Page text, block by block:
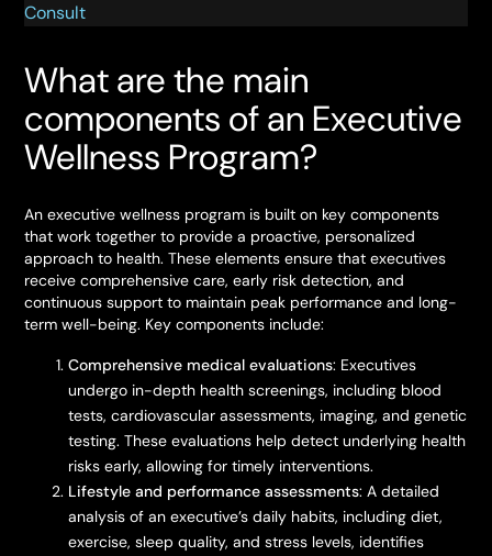
Consult
What are the main
components of an Executive
Wellness Program?
An executive wellness program is built on key components
that work together to provide a proactive, personalized
approach to health. These elements ensure that executives
receive comprehensive care, early risk detection, and
continuous support to maintain peak performance and long-
term well-being. Key components include:
Comprehensive medical evaluations: Executives
undergo in-depth health screenings, including blood
tests, cardiovascular assessments, imaging, and genetic
testing. These evaluations help detect underlying health
risks early, allowing for timely interventions.
Lifestyle and performance assessments: A detailed
analysis of an executive’s daily habits, including diet,
exercise, sleep quality, and stress levels, identifies